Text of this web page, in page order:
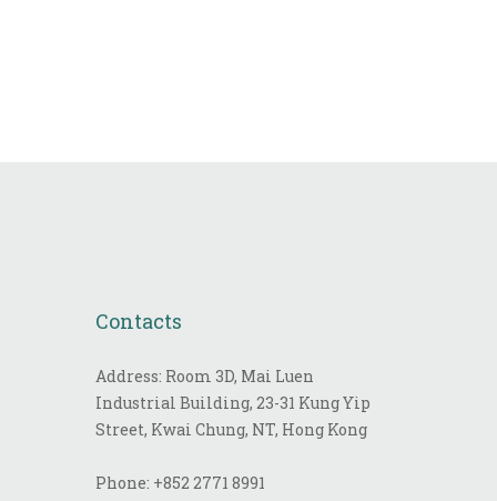
Contacts
Address: Room 3D, Mai Luen
Industrial Building, 23-31 Kung Yip
Street, Kwai Chung, NT, Hong Kong
Phone: +852 2771 8991